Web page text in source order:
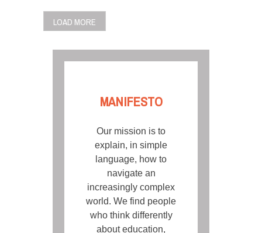
LOAD MORE
MANIFESTO
Our mission is to
explain, in simple
language, how to
navigate an
increasingly complex
world. We find people
who think differently
about education,